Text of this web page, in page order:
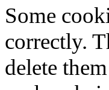
Some
correctly.
delete